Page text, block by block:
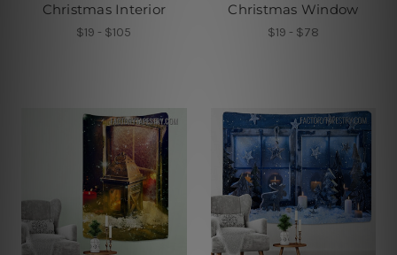
Christmas Interior
$19 - $105
Christmas Window
$19 - $78